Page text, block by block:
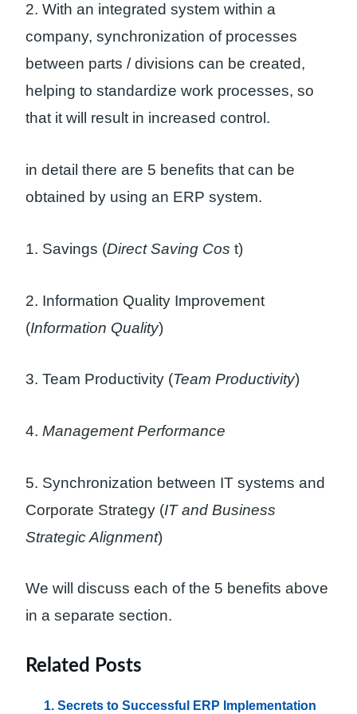
2. With an integrated system within a
company, synchronization of processes
between parts / divisions can be created,
helping to standardize work processes, so
that it will result in increased control.
in detail there are 5 benefits that can be
obtained by using an ERP system.
1. Savings (Direct Saving Cos t)
2. Information Quality Improvement
(Information Quality)
3. Team Productivity (Team Productivity)
4. Management Performance
5. Synchronization between IT systems and
Corporate Strategy (IT and Business
Strategic Alignment)
We will discuss each of the 5 benefits above
in a separate section.
Related Posts
Secrets to Successful ERP Implementation